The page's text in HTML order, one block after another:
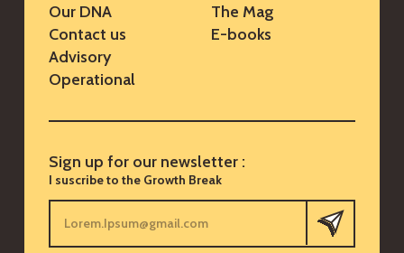
Our DNA
Contact us
Advisory
Operational
The Mag
E-books
Sign up for our newsletter :
I suscribe to the Growth Break